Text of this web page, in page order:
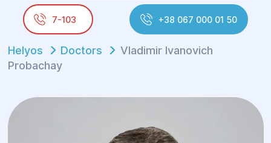
7-103 +38 067 000 01 50
Helyos Doctors
Vladimir Ivanovich
Probachay